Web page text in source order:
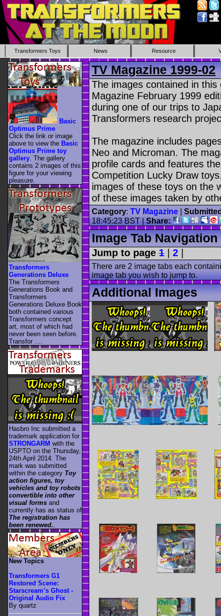
Transformers Toys News Resource
TV Magazine 1999-02
The images contained in
Magazine February 1999
during one of our trips to
Transformers research
The magazine includes
Neo and Microman. The
profile cards and features
Competition Lucky Draw
images of these toys on the
of these images taken by
Category: TV Magazine
18:45:23 BST |Share:
Image Tab Navigation
Jump to page 1 2
There are 2 image tabs each
image tab you wish to jump to.
Additional Images
Basic
Optimus Prime
Click the link or image
above to view the Basic
Optimus Prime toy
gallery . The gallery
contains 2 images of this
figure for your viewing
pleasure.
Transformers
Generations Deluxe
The Transformers
Generations Book and
Transformers
Generations Deluxe Book
both contained various
Transformers concept
art, most of which had
never been seen before.
Transfor ....
Hasbro Inc submitted a
trademark application for
STRONGARM with the
USPTO on the Thursday,
24th April 2014. The
mark was submitted
within the category Toy
action figures, toy
vehicles and toy robots
convertible into other
visual forms and
currently has as status of
The registration has
been renewed.
New Topics
Transformers G1
Restored Scene:
Starscream’s Ghost -
Original Audio Fix
By quartz